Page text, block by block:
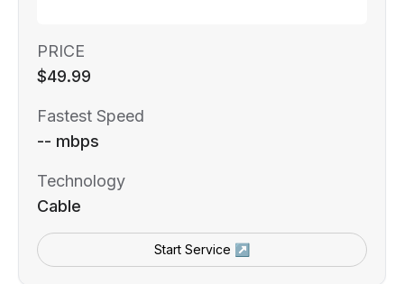
PRICE
$49.99
Fastest Speed
-- mbps
Technology
Cable
Start Service ↗